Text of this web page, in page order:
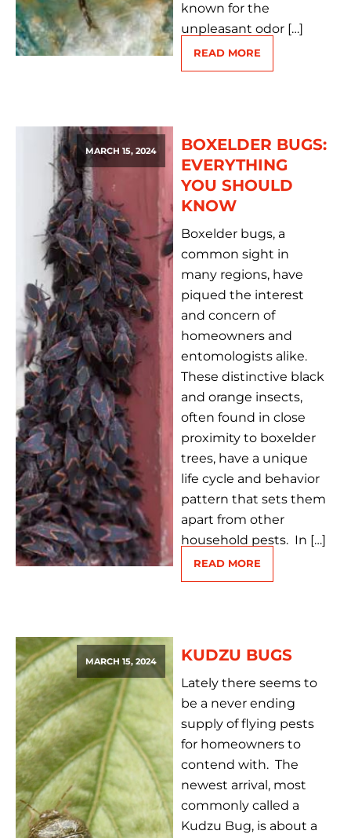
known for the
unpleasant odor […]
READ MORE
MARCH 15, 2024
BOXELDER BUGS:
EVERYTHING
YOU SHOULD
KNOW
Boxelder bugs, a
common sight in
many regions, have
piqued the interest
and concern of
homeowners and
entomologists alike.
These distinctive black
and orange insects,
often found in close
proximity to boxelder
trees, have a unique
life cycle and behavior
pattern that sets them
apart from other
household pests. In […]
READ MORE
MARCH 15, 2024 KUDZU BUGS
Lately there seems to
be a never ending
supply of flying pests
for homeowners to
contend with. The
newest arrival, most
commonly called a
Kudzu Bug, is about a